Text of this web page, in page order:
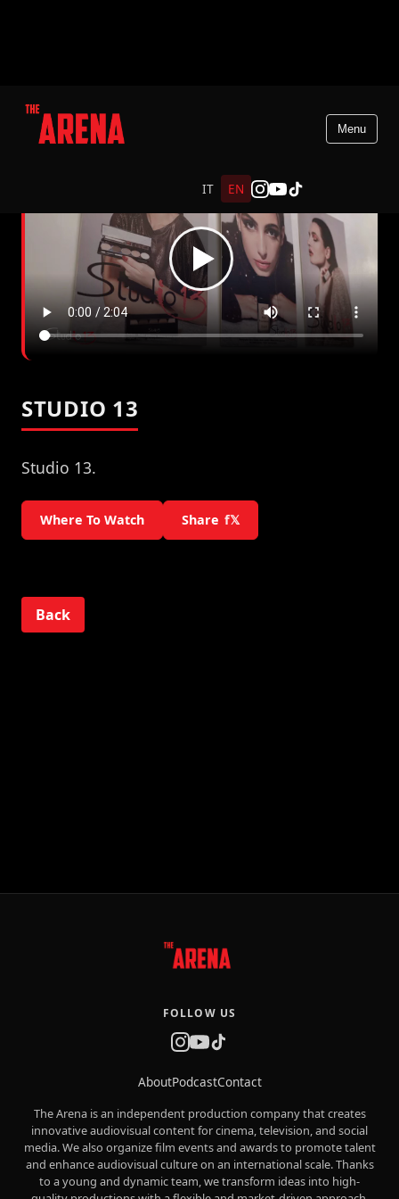
STUDIO 13
Studio 13.
Where To Watch Share f𝕏
Back
FOLLOW US
AboutPodcastContact
The Arena is an independent production company that creates
innovative audiovisual content for cinema, television, and social
media. We also organize film events and awards to promote talent
and enhance audiovisual culture on an international scale. Thanks
to a young and dynamic team, we transform ideas into high-